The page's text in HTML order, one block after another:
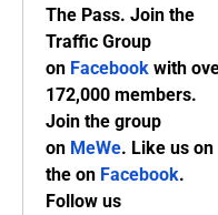
The Pass. Join the
Traffic Group
on Facebook with
172,000 members.
Join the group
on MeWe. Like us on
the on Facebook.
Follow us